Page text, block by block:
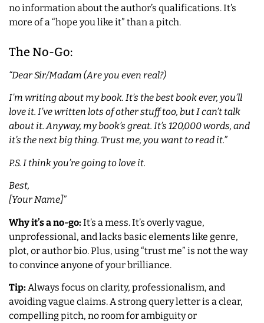
no information about the author’s qualifications. It’s
more of a “hope you like it” than a pitch.
The No-Go:
“Dear Sir/Madam (Are you even real?)
I’m writing about my book. It’s the best book ever, you’ll
love it. I’ve written lots of other stuff too, but I can’t talk
about it. Anyway, my book’s great. It’s 120,000 words, and
it’s the next big thing. Trust me, you want to read it.”
P.S. I think you’re going to love it.
Best,
[Your Name]”
Why it’s a no-go: It’s a mess. It’s overly vague,
unprofessional, and lacks basic elements like genre,
plot, or author bio. Plus, using “trust me” is not the way
to convince anyone of your brilliance.
Tip: Always focus on clarity, professionalism, and
avoiding vague claims. A strong query letter is a clear,
compelling pitch, no room for ambiguity or